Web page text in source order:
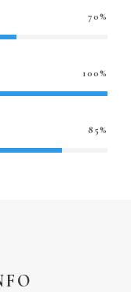
70%
100%
85%